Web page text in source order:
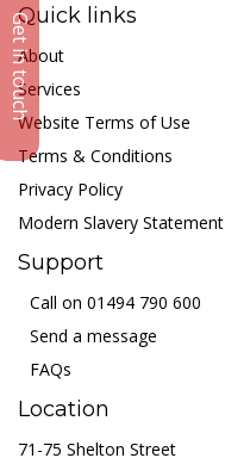
Get in touch
Quick links
About
Services
Website Terms of Use
Terms & Conditions
Privacy Policy
Modern Slavery Statement
Support
Call on 01494 790 600
Send a message
FAQs
Location
71-75 Shelton Street